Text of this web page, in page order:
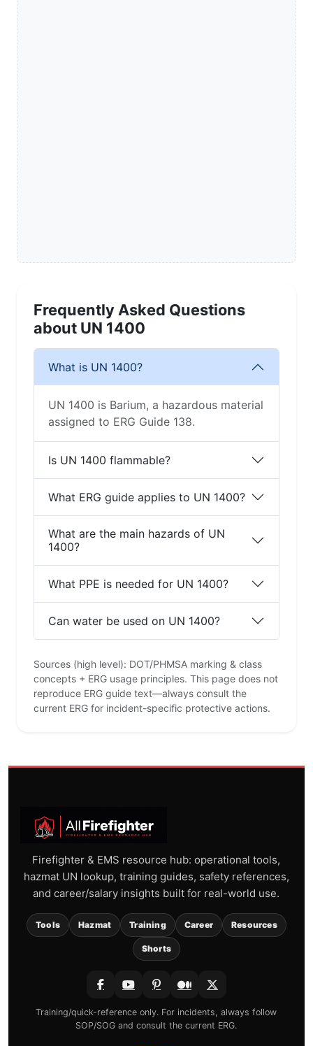
Frequently Asked Questions
about UN 1400
What is UN 1400?
UN 1400 is Barium, a hazardous material
assigned to ERG Guide 138.
Is UN 1400 flammable?
What ERG guide applies to UN 1400?
What are the main hazards of UN
1400?
What PPE is needed for UN 1400?
Can water be used on UN 1400?
Sources (high level): DOT/PHMSA marking & class
concepts + ERG usage principles. This page does not
reproduce ERG guide text—always consult the
current ERG for incident-specific protective actions.
Firefighter & EMS resource hub: operational tools,
hazmat UN lookup, training guides, safety references,
and career/salary insights built for real-world use.
Tools Hazmat Training Career Resources
Shorts
Training/quick-reference only. For incidents, always follow
SOP/SOG and consult the current ERG.